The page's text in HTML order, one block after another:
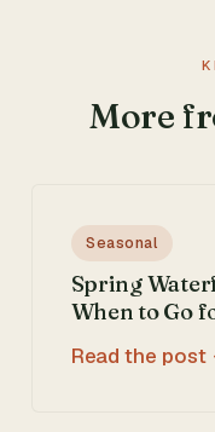
More
Seasonal
Spring
When to Go
Read the post